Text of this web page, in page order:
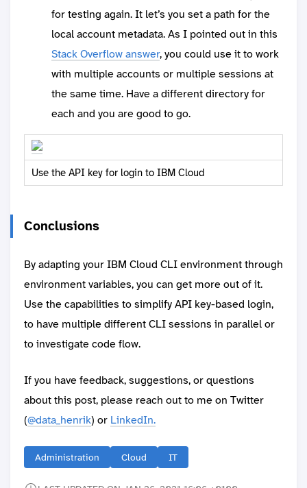
for testing again. It let’s you set a path for the
local account metadata. As I pointed out in this
Stack Overflow answer, you could use it to work
with multiple accounts or multiple sessions at
the same time. Have a different directory for
each and you are good to go.
Use the API key for login to IBM Cloud
Conclusions
By adapting your IBM Cloud CLI environment through
environment variables, you can get more out of it.
Use the capabilities to simplify API key-based login,
to have multiple different CLI sessions in parallel or
to investigate code flow.
If you have feedback, suggestions, or questions
about this post, please reach out to me on Twitter
(@data_henrik) or LinkedIn.
Administration Cloud IT